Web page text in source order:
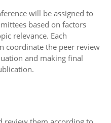
will be assigned to
based on factors
relevance. Each
coordinate the peer review
and making final